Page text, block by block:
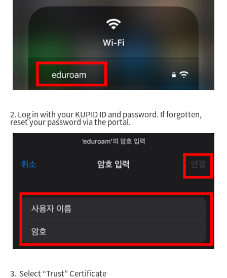
2. Log in with your KUPID ID and password. If forgotten,
reset your password via the portal.
3. Select “Trust” Certificate